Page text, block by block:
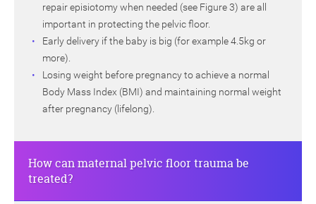
repair episiotomy when needed (see Figure 3) are all
important in protecting the pelvic floor.
Early delivery if the baby is big (for example 4.5kg or
more).
Losing weight before pregnancy to achieve a normal
Body Mass Index (BMI) and maintaining normal weight
after pregnancy (lifelong).
How can maternal pelvic floor trauma be
treated?